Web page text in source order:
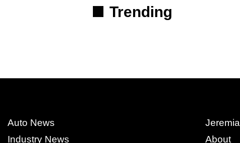
Trending
Auto News
Industry News
About